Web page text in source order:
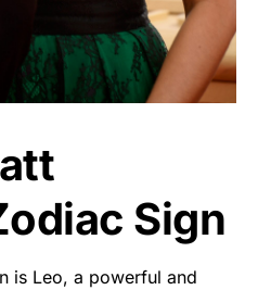
Sign
is Leo, a powerful and